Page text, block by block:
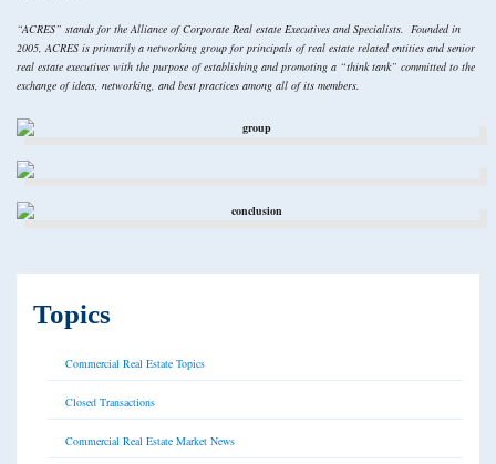
“ACRES” stands for the Alliance of Corporate Real estate Executives and Specialists. Founded in
2005, ACRES is primarily a networking group for principals of real estate related entities and senior
real estate executives with the purpose of establishing and promoting a “think tank” committed to the
exchange of ideas, networking, and best practices among all of its members.
Topics
Commercial Real Estate Topics
Closed Transactions
Commercial Real Estate Market News